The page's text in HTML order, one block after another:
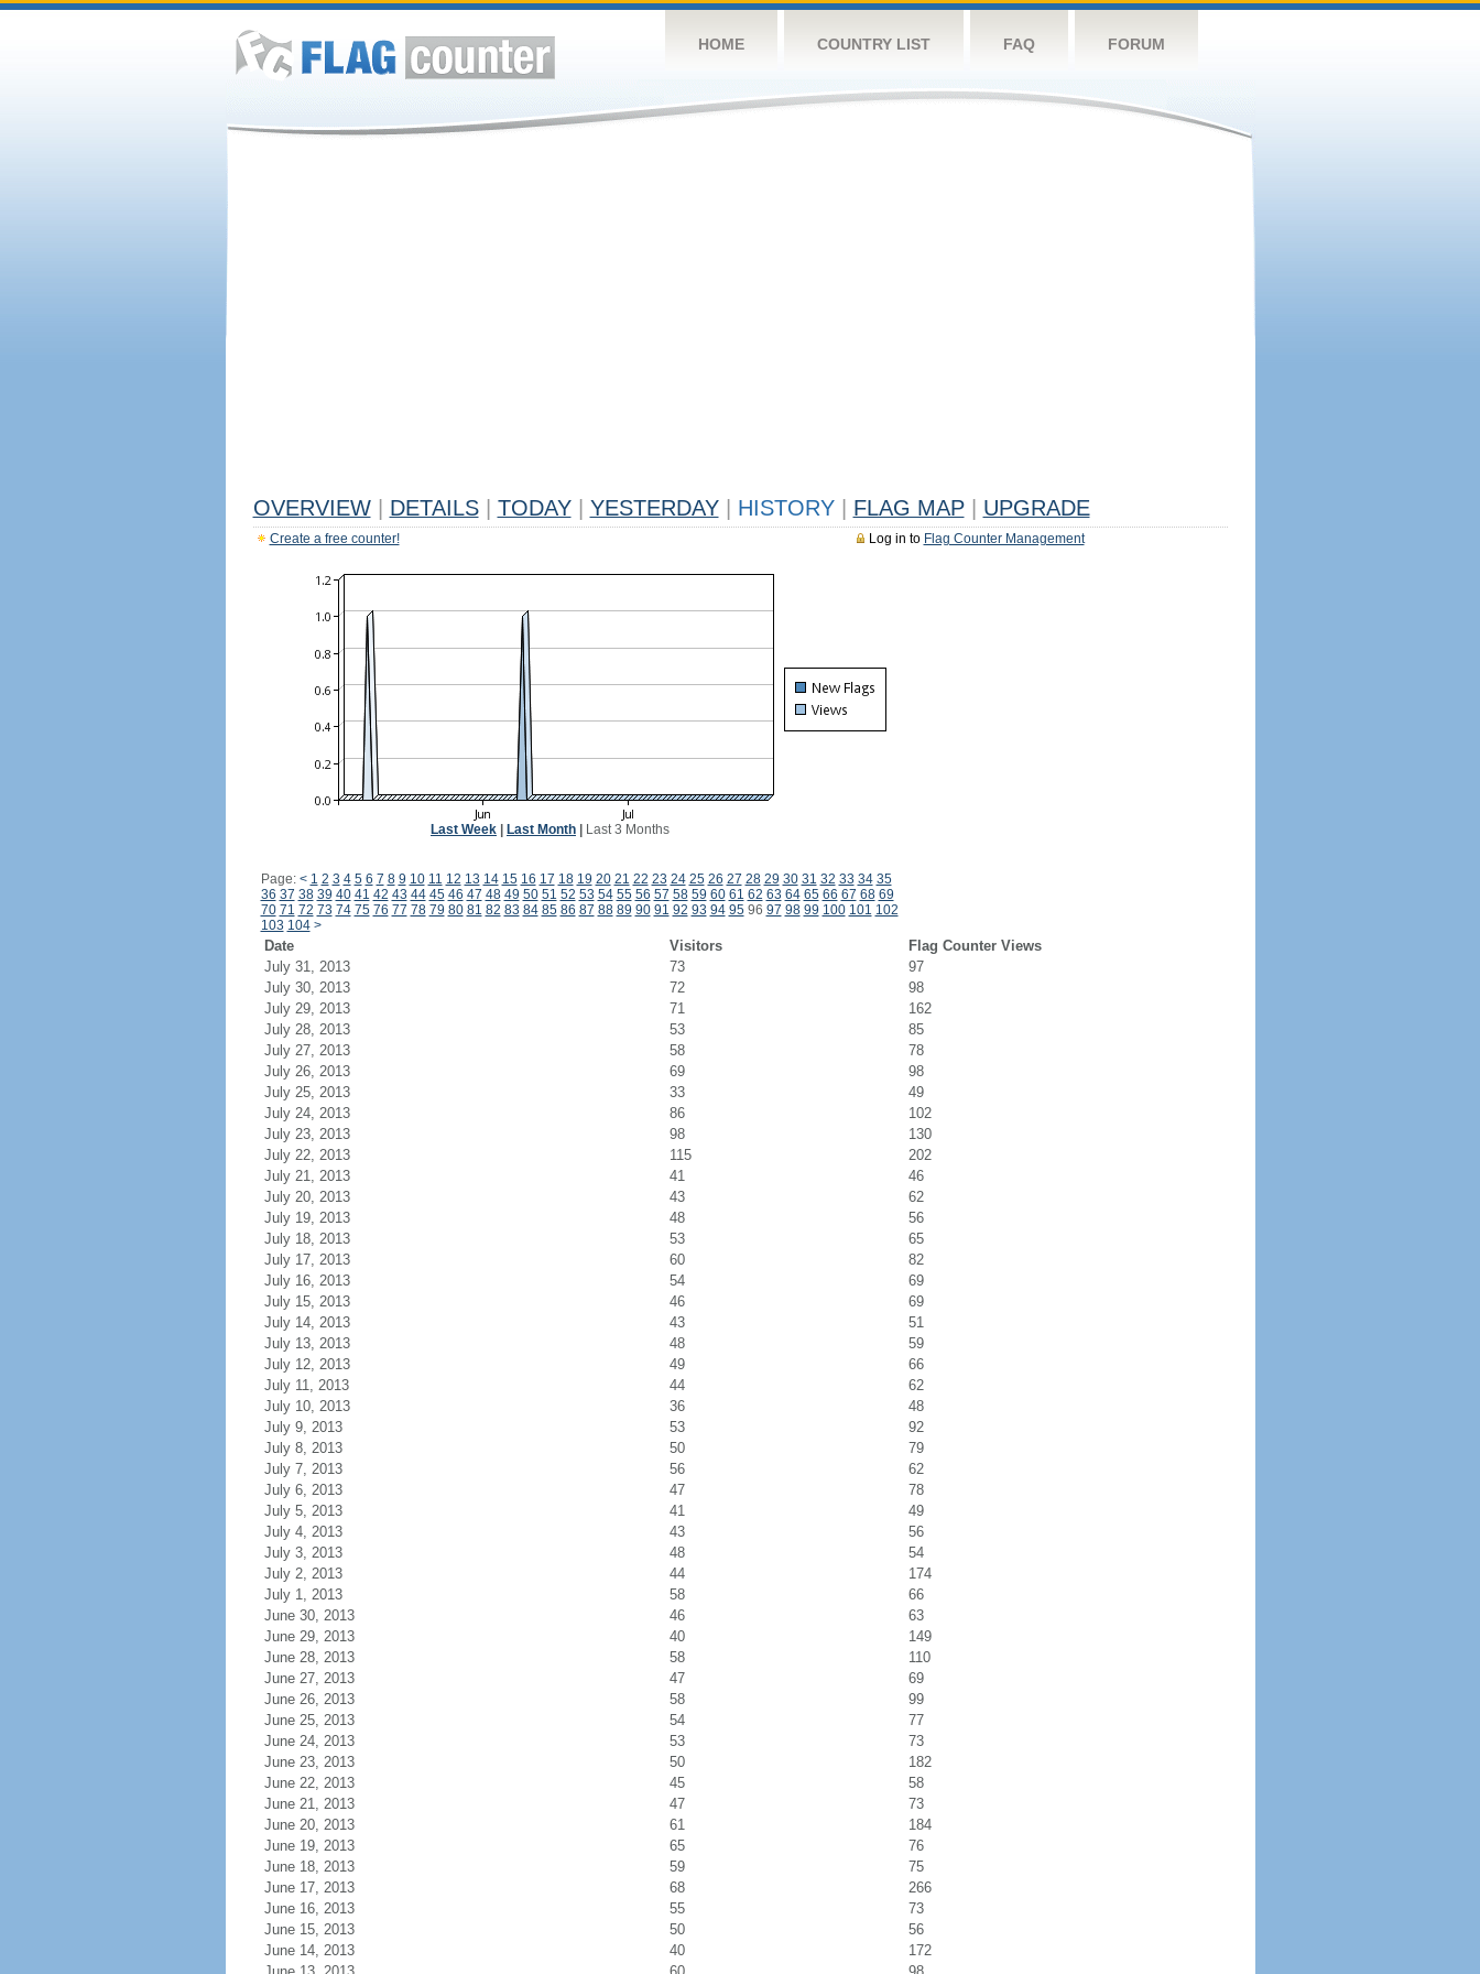
HOME COUNTRY LIST FAQ FORUM
OVERVIEW DETAILS TODAY YESTERDAY HISTORY FLAG MAP UPGRADE
Log in to Flag Counter Management
Create a free counter!
Last Week Last Month Last 3 Months
Page: < 1 2 3 4 5 6 7 8 9 10 11 12 13 14 15 16 17 18 19 20 21 22 23 24 25 26 27 28 29 30 31 32 33 34 35
36 37 38 39 40 41 42 43 44 45 46 47 48 49 50 51 52 53 54 55 56 57 58 59 60 61 62 63 64 65 66 67 68 69
70 71 72 73 74 75 76 77 78 79 80 81 82 83 84 85 86 87 88 89 90 91 92 93 94 9596 97 98 99 100 101 102
103 104 >
Date Visitors
Flag Counter Views
July 31, 2013
73
97
July 30, 2013
72
98
July 29, 2013
71
162
July 28, 2013
53
85
July 27, 2013
58
78
July 26, 2013
69
98
July 25, 2013
33
49
July 24, 2013
86
102
July 23, 2013
98
130
July 22, 2013
115
202
July 21, 2013
41
46
July 20, 2013
43
62
July 19, 2013
48
56
July 18, 2013
53
65
July 17, 2013
60
82
July 16, 2013
54
69
July 15, 2013
46
69
July 14, 2013
43
51
July 13, 2013
48
59
July 12, 2013
49
66
July 11, 2013
44
62
July 10, 2013
36
48
July 9, 2013
53
92
July 8, 2013
50
79
July 7, 2013
56
62
July 6, 2013
47
78
July 5, 2013
41
49
July 4, 2013
43
56
July 3, 2013
48
54
July 2, 2013
44
174
July 1, 2013
58
66
June 30, 2013
46
63
June 29, 2013
40
149
June 28, 2013
58
110
June 27, 2013
47
69
June 26, 2013
58
99
June 25, 2013
54
77
June 24, 2013
53
73
June 23, 2013
50
182
June 22, 2013
45
58
June 21, 2013
47
73
June 20, 2013
61
184
June 19, 2013
65
76
June 18, 2013
59
75
June 17, 2013
68
266
June 16, 2013
55
73
June 15, 2013
50
56
June 14, 2013
40
172